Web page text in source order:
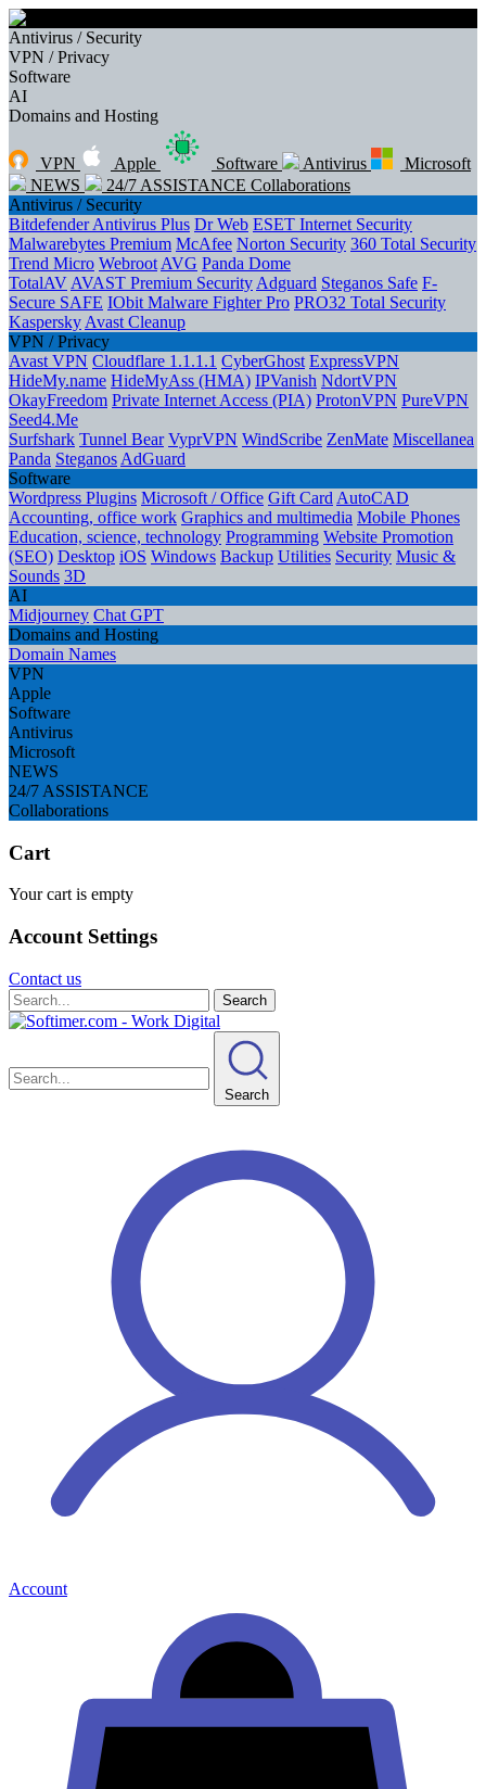
Antivirus / Security
VPN / Privacy
Software
AI
Domains and Hosting
VPN Apple Software Antivirus
Microsoft
NEWS
24/7 ASSISTANCE Collaborations
Antivirus / Security
Bitdefender Antivirus Plus Dr Web ESET Internet Security
Malwarebytes Premium McAfee Norton Security 360 Total Security
Trend Micro Webroot AVG Panda Dome
TotalAV AVAST Premium Security Adguard Steganos Safe F-
Secure SAFE IObit Malware Fighter Pro PRO32 Total Security
Kaspersky Avast Cleanup
VPN / Privacy
Avast VPN Cloudflare 1.1.1.1 CyberGhost ExpressVPN
HideMy.name HideMyAss (HMA) IPVanish NdortVPN
OkayFreedom Private Internet Access (PIA) ProtonVPN PureVPN
Seed4.Me
Surfshark Tunnel Bear VyprVPN WindScribe ZenMate Miscellanea
Panda Steganos AdGuard
Software
Wordpress Plugins Microsoft / Office Gift Card AutoCAD
Accounting, office work Graphics and multimedia Mobile Phones
Education, science, technology Programming Website Promotion
(SEO) Desktop iOS Windows Backup Utilities Security Music &
Sounds 3D
AI
Midjourney Chat GPT
Domains and Hosting
Domain Names
VPN
Apple
Software
Antivirus
Microsoft
NEWS
24/7 ASSISTANCE
Collaborations
Cart
Your cart is empty
Account Settings
Contact us
Search
Search
Account